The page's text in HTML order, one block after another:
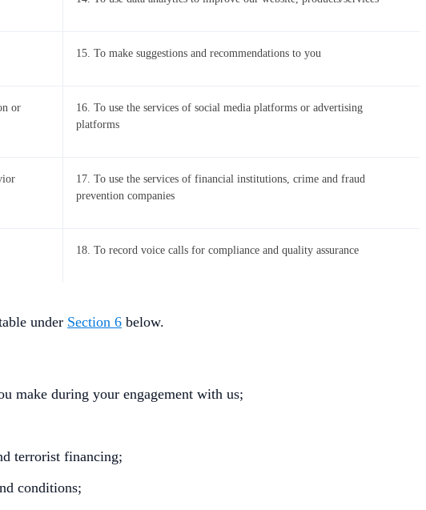
15. To make suggestions and recommendations to you
or
16. To use the services of social media platforms or advertising
platforms
17. To use the services of financial institutions, crime and fraud
prevention companies
18. To record voice calls for compliance and quality assurance
under Section 6 below.
make during your engagement with us;
terrorist financing;
conditions;